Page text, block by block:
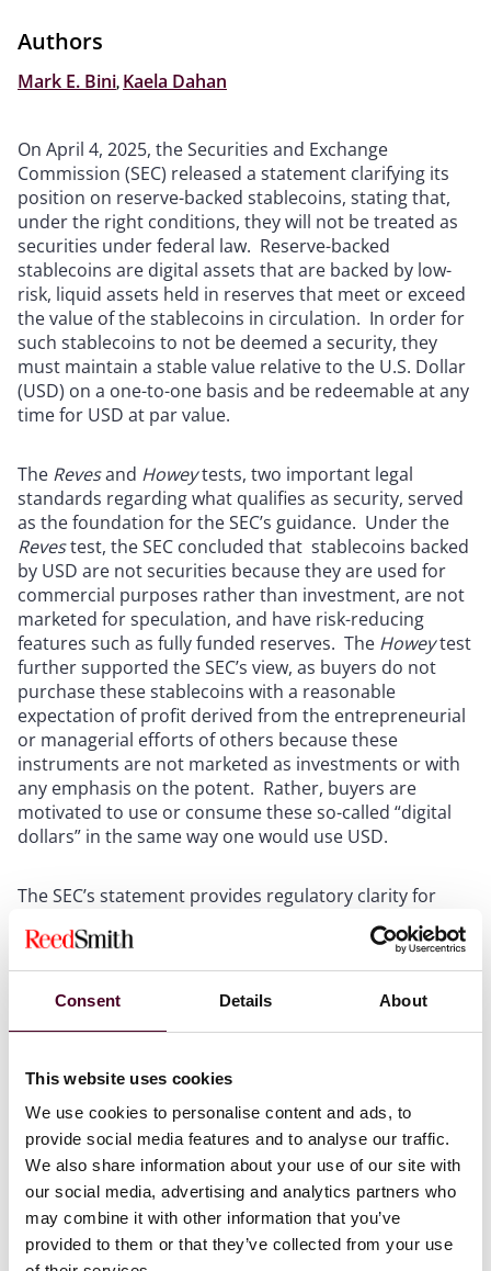
Consent Details About
This website uses cookies
We use cookies to personalise content and ads, to
provide social media features and to analyse our traffic.
We also share information about your use of our site with
our social media, advertising and analytics partners who
may combine it with other information that you’ve
provided to them or that they’ve collected from your use
Authors
Mark E. Bini Kaela Dahan
On April 4, 2025, the Securities and Exchange
Commission (SEC) released a statement clarifying its
position on reserve-backed stablecoins, stating that,
under the right conditions, they will not be treated as
securities under federal law. Reserve-backed
stablecoins are digital assets that are backed by low-
risk, liquid assets held in reserves that meet or exceed
the value of the stablecoins in circulation. In order for
such stablecoins to not be deemed a security, they
must maintain a stable value relative to the U.S. Dollar
(USD) on a one-to-one basis and be redeemable at any
time for USD at par value.
The Revesand Howeytests, two important legal
standards regarding what qualifies as security, served
as the foundation for the SEC’s guidance. Under the
Revestest, the SEC concluded that stablecoins backed
by USD are not securities because they are used for
commercial purposes rather than investment, are not
marketed for speculation, and have risk-reducing
features such as fully funded reserves. The Howeytest
further supported the SEC’s view, as buyers do not
purchase these stablecoins with a reasonable
expectation of profit derived from the entrepreneurial
or managerial efforts of others because these
instruments are not marketed as investments or with
any emphasis on the potent. Rather, buyers are
motivated to use or consume these so-called “digital
dollars” in the same way one would use USD.
The SEC’s statement provides regulatory clarity for
issuers and users of stablecoins backed by USD and
aligns with ongoing efforts by lawmakers to establish
clear regulations for crypto more broadly. Currently,
members of both the House and Senate committees
the GENIUS Act – two proposed bills aimed at setting
in the United States. This represents a shift towards
more formal recognition of digital dollars. However,
it’s important to note that the SEC’s recent guidance
does not extend to other types of stablecoins, such as
algorithmic or hybrid models, or even stablecoins
backed by other currencies, which may still be subject
to securities regulations.